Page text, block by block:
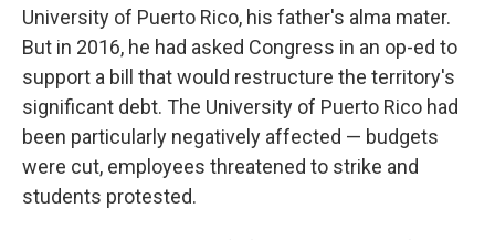
University of Puerto Rico, his father's alma mater.
But in 2016, he had asked Congress in an op-ed to
support a bill that would restructure the territory's
significant debt. The University of Puerto Rico had
been particularly negatively affected — budgets
were cut, employees threatened to strike and
students protested.